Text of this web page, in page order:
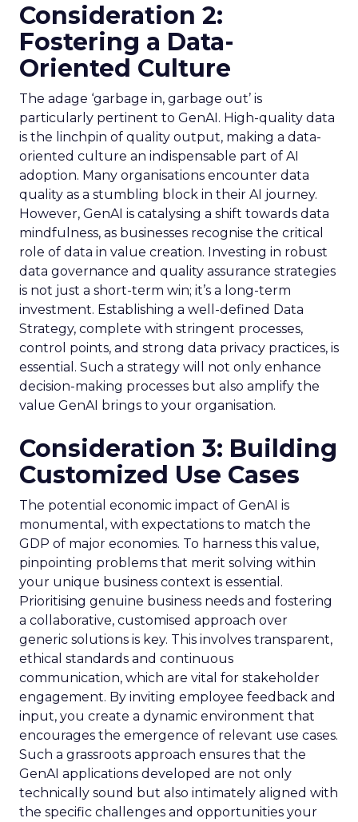
Consideration 2:
Fostering a Data-
Oriented Culture
The adage ‘garbage in, garbage out’ is
particularly pertinent to GenAI. High-quality data
is the linchpin of quality output, making a data-
oriented culture an indispensable part of AI
adoption. Many organisations encounter data
quality as a stumbling block in their AI journey.
However, GenAI is catalysing a shift towards data
mindfulness, as businesses recognise the critical
role of data in value creation. Investing in robust
data governance and quality assurance strategies
is not just a short-term win; it’s a long-term
investment. Establishing a well-defined Data
Strategy, complete with stringent processes,
control points, and strong data privacy practices, is
essential. Such a strategy will not only enhance
decision-making processes but also amplify the
value GenAI brings to your organisation.
Consideration 3: Building
Customized Use Cases
The potential economic impact of GenAI is
monumental, with expectations to match the
GDP of major economies. To harness this value,
pinpointing problems that merit solving within
your unique business context is essential.
Prioritising genuine business needs and fostering
a collaborative, customised approach over
generic solutions is key. This involves transparent,
ethical standards and continuous
communication, which are vital for stakeholder
engagement. By inviting employee feedback and
input, you create a dynamic environment that
encourages the emergence of relevant use cases.
Such a grassroots approach ensures that the
GenAI applications developed are not only
technically sound but also intimately aligned with
the specific challenges and opportunities your